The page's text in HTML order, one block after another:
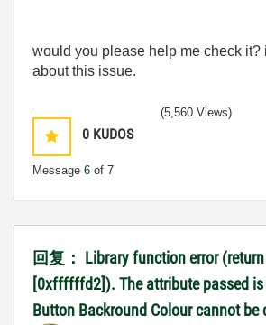
would you please help me check it?
about this issue.
0 KUDOS
Message 6 of 7
(5,560 Views)
回复： Library function error
[0xffffffd2]). The attribute passed is
Button Backround Colour cannot be